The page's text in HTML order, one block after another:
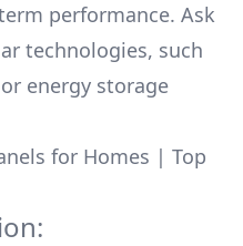
performance. Ask
technologies, such
energy storage
for Homes | Top